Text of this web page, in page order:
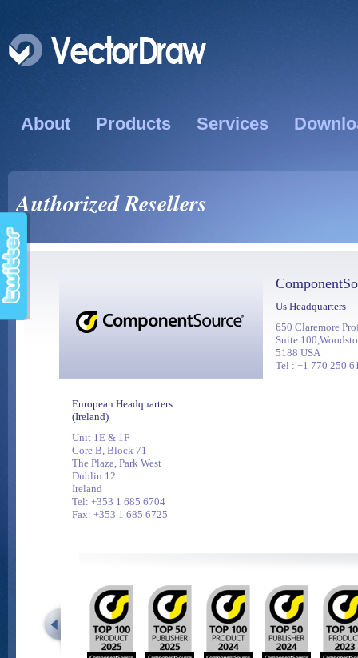
About Products Services
Authorized Resellers
Us Headquarters
650 Claremore
Suite
5188 USA
Tel : +1 770 250
European Headquarters
(Ireland)
Unit 1E & 1F
Core B, Block 71
The Plaza, Park West
Dublin 12
Ireland
Tel: +353 1 685 6704
Fax: +353 1 685 6725